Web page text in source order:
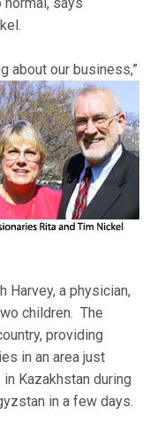
about our business,”
Harvey, a physician,
children. The
providing
in an area just
Kazakhstan during
in a few days.